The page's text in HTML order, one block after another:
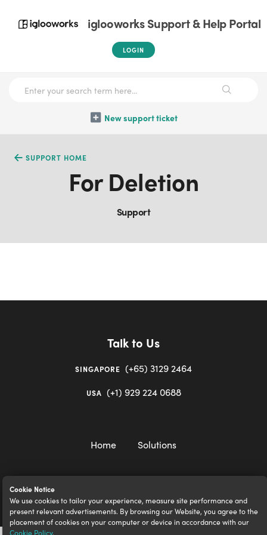
Cookie Notice
We use cookies to tailor your experience, measure site performance and
present relevant advertisements. By browsing our Website, you agree to the
placement of cookies on your computer or device in accordance with our
Cookie Policy.
iglooworks Support & Help Portal
LOGIN
New support ticket
SUPPORT HOME
For Deletion
Support
Talk to Us
SINGAPORE (+65) 3129 2464
USA (+1) 929 224 0688
Home Solutions
igloocompany Pte Ltd © 2020-2023. UEN 201528946R.